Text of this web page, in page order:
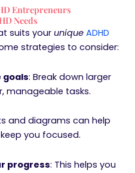
Entrepreneurs
Needs
suits your unique ADHD
strategies to consider:
goals: Break down larger
manageable tasks.
and diagrams can help
you focused.
progress: This helps you